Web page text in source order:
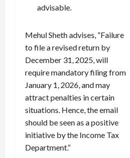
advisable.
Mehul Sheth advises, “Failure
to file a revised return by
December 31, 2025, will
require mandatory filing from
January 1, 2026, and may
attract penalties in certain
situations. Hence, the email
should be seen as a positive
initiative by the Income Tax
Department.”